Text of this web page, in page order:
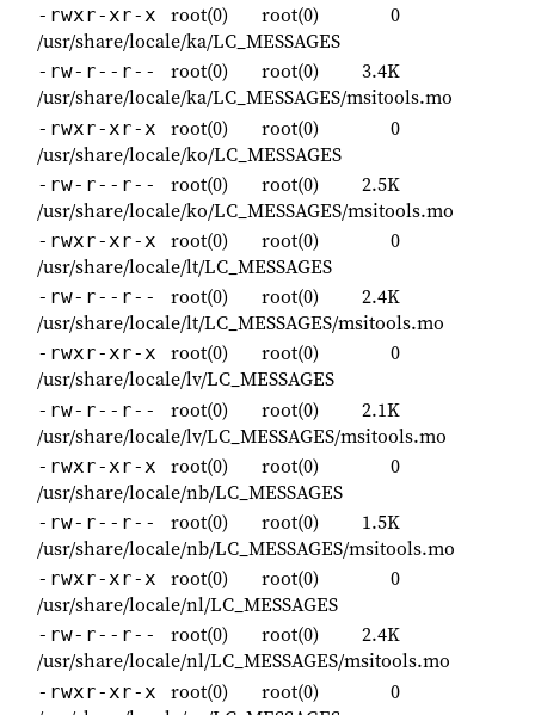
-rwxr-xr-x root(0) root(0)
0
/usr/share/locale/ka/LC_MESSAGES
-rw-r--r-- root(0) root(0)
3.4K
/usr/share/locale/ka/LC_MESSAGES/msitools.mo
-rwxr-xr-x root(0) root(0)
0
/usr/share/locale/ko/LC_MESSAGES
-rw-r--r-- root(0) root(0)
2.5K
/usr/share/locale/ko/LC_MESSAGES/msitools.mo
-rwxr-xr-x root(0) root(0)
0
/usr/share/locale/lt/LC_MESSAGES
-rw-r--r-- root(0) root(0)
2.4K
/usr/share/locale/lt/LC_MESSAGES/msitools.mo
-rwxr-xr-x root(0) root(0)
0
/usr/share/locale/lv/LC_MESSAGES
-rw-r--r-- root(0) root(0)
2.1K
/usr/share/locale/lv/LC_MESSAGES/msitools.mo
-rwxr-xr-x root(0) root(0)
0
/usr/share/locale/nb/LC_MESSAGES
-rw-r--r-- root(0) root(0)
1.5K
/usr/share/locale/nb/LC_MESSAGES/msitools.mo
-rwxr-xr-x root(0) root(0)
0
/usr/share/locale/nl/LC_MESSAGES
-rw-r--r-- root(0) root(0)
2.4K
/usr/share/locale/nl/LC_MESSAGES/msitools.mo
-rwxr-xr-x root(0) root(0)
0